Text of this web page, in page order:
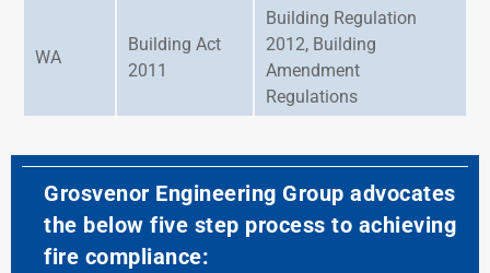
WA
Building Act
2011
Building Regulation
2012, Building
Amendment
Regulations
Grosvenor Engineering Group advocates
the below five step process to achieving
fire compliance: